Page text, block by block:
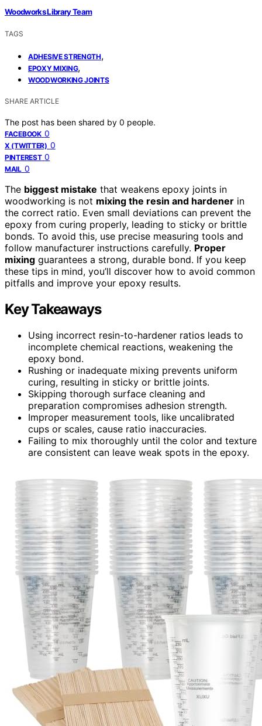
Woodworks Library Team
TAGS
ADHESIVE STRENGTH,
EPOXY MIXING,
WOODWORKING JOINTS
SHARE ARTICLE
The post has been shared by 0 people.
FACEBOOK 0
X (TWITTER) 0
PINTEREST 0
MAIL 0
The biggest mistake that weakens epoxy joints in
woodworking is not mixing the resin and hardener in
the correct ratio. Even small deviations can prevent the
epoxy from curing properly, leading to sticky or brittle
bonds. To avoid this, use precise measuring tools and
follow manufacturer instructions carefully. Proper
mixing guarantees a strong, durable bond. If you keep
these tips in mind, you’ll discover how to avoid common
pitfalls and improve your epoxy results.
Key Takeaways
Using incorrect resin-to-hardener ratios leads to
incomplete chemical reactions, weakening the
epoxy bond.
Rushing or inadequate mixing prevents uniform
curing, resulting in sticky or brittle joints.
Skipping thorough surface cleaning and
preparation compromises adhesion strength.
Improper measurement tools, like uncalibrated
cups or scales, cause ratio inaccuracies.
Failing to mix thoroughly until the color and texture
are consistent can leave weak spots in the epoxy.